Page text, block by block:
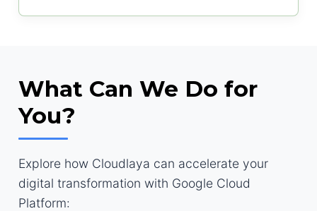
What Can We Do for
You?
Explore how Cloudlaya can accelerate your
digital transformation with Google Cloud
Platform: